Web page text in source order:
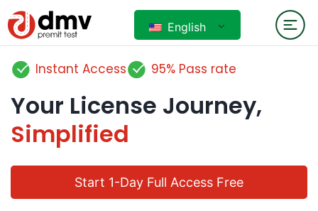
English
Instant Access 95% Pass rate
Your License Journey,
Simplified
Start 1-Day Full Access Free